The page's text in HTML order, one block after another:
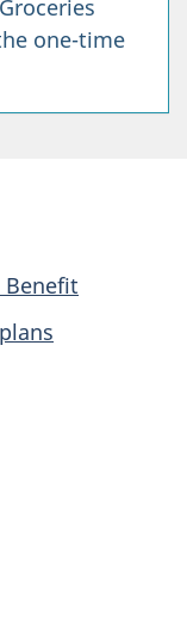
one-time
Benefit